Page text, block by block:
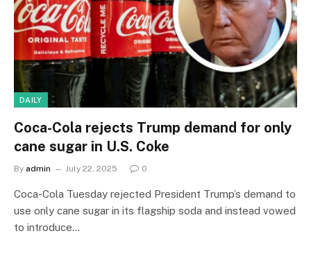
DAILY
Coca-Cola rejects Trump demand for only
cane sugar in U.S. Coke
By admin July 22, 2025 0
Coca-Cola Tuesday rejected President Trump’s demand to
use only cane sugar in its flagship soda and instead vowed
to introduce…